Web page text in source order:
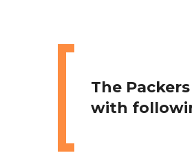
The
with